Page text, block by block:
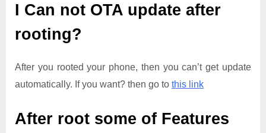
I Can not OTA update after
rooting?
After you rooted your phone, then you can’t get update
automatically. If you want? then go to this link
After root some of Features